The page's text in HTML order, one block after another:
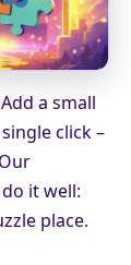
a small
click –
it well:
place.